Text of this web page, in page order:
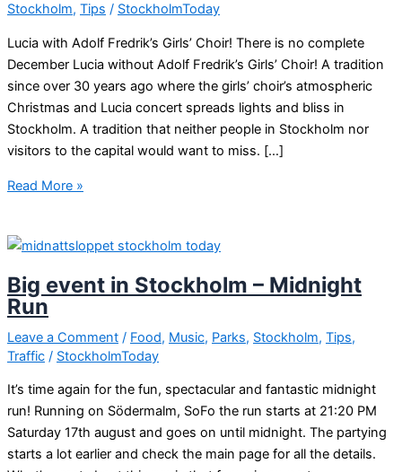
Stockholm, Tips / StockholmToday
Lucia with Adolf Fredrik’s Girls’ Choir! There is no complete
December Lucia without Adolf Fredrik’s Girls’ Choir! A tradition
since over 30 years ago where the girls’ choir’s atmospheric
Christmas and Lucia concert spreads lights and bliss in
Stockholm. A tradition that neither people in Stockholm nor
visitors to the capital would want to miss. […]
Lucia
Fredrik’s
Choir!
Read More »
Big event in Stockholm – Midnight
Run
Leave a Comment / Food, Music, Parks, Stockholm, Tips,
Traffic / StockholmToday
It’s time again for the fun, spectacular and fantastic midnight
run! Running on Södermalm, SoFo the run starts at 21:20 PM
Saturday 17th august and goes on until midnight. The partying
starts a lot earlier and check the main page for all the details.